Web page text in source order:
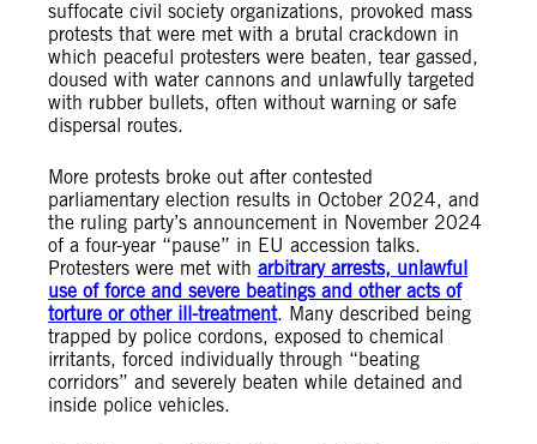
suffocate civil society organizations, provoked mass
protests that were met with a brutal crackdown in
which peaceful protesters were beaten, tear gassed,
doused with water cannons and unlawfully targeted
with rubber bullets, often without warning or safe
dispersal routes.
More protests broke out after contested
parliamentary election results in October 2024, and
the ruling party’s announcement in November 2024
of a four-year “pause” in EU accession talks.
Protesters were met with arbitrary arrests, unlawful
use of force and severe beatings and other acts of
torture or other ill-treatment. Many described being
trapped by police cordons, exposed to chemical
irritants, forced individually through “beating
corridors” and severely beaten while detained and
inside police vehicles.